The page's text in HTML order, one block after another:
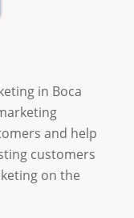
in Boca
and help
customers
on the